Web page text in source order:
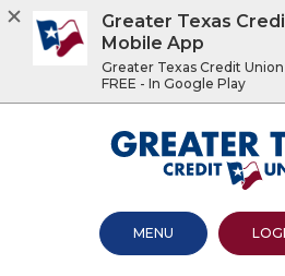
Greater Texas
OPEN MAIN SITE
MENU
Greater Texas
Mobile App
Greater Texas Credit Union
FREE - In Google Play